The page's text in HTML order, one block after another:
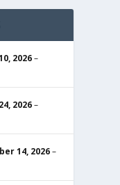
2026–
2026–
14, 2026–